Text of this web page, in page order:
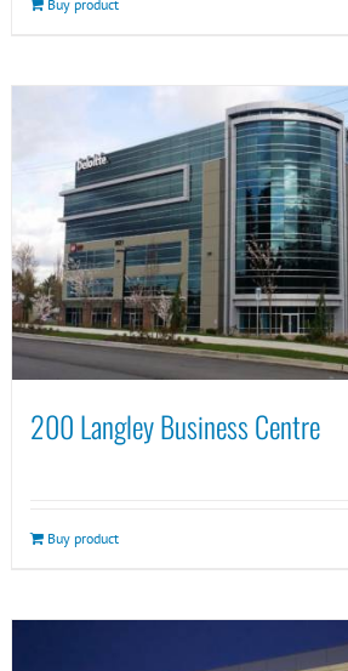
Buy product
200 Langley Business Centre
Buy product